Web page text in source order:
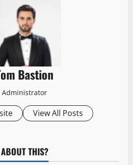
Bastion
Administrator
View All Posts
THIS?